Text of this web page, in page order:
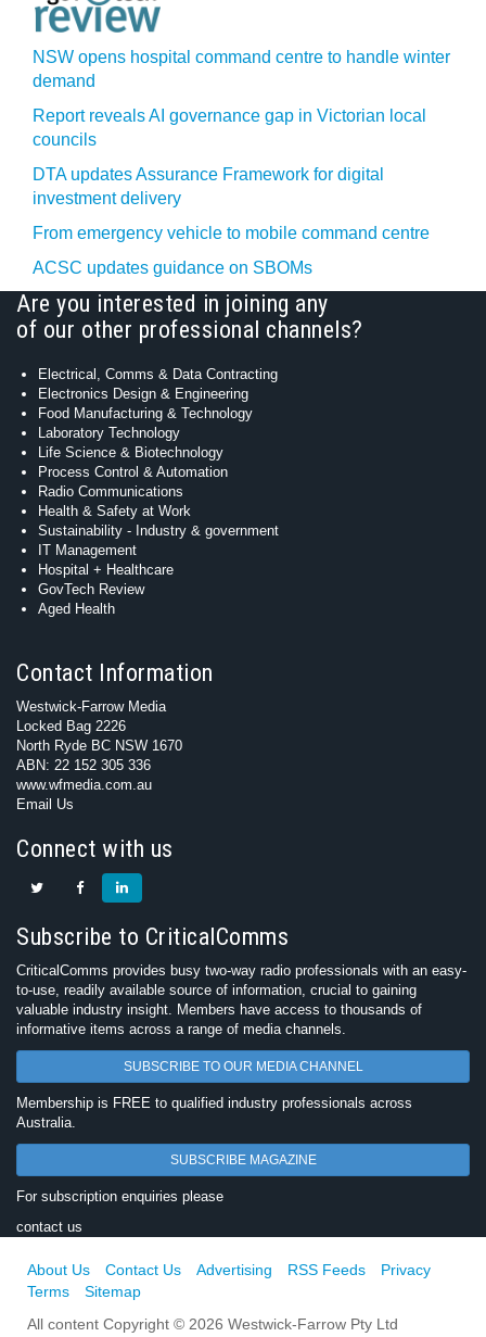
NSW opens hospital command centre to handle winter
demand
Report reveals AI governance gap in Victorian local
councils
DTA updates Assurance Framework for digital
investment delivery
From emergency vehicle to mobile command centre
ACSC updates guidance on SBOMs
Are you interested in joining any
of our other professional channels?
Electrical, Comms & Data Contracting
Electronics Design & Engineering
Food Manufacturing & Technology
Laboratory Technology
Life Science & Biotechnology
Process Control & Automation
Radio Communications
Health & Safety at Work
Sustainability - Industry & government
IT Management
Hospital + Healthcare
GovTech Review
Aged Health
Contact Information
Westwick-Farrow Media
Locked Bag 2226
North Ryde BC NSW 1670
ABN: 22 152 305 336
www.wfmedia.com.au
Email Us
Connect with us
Subscribe to CriticalComms
CriticalComms provides busy two-way radio professionals with an easy-
to-use, readily available source of information, crucial to gaining
valuable industry insight. Members have access to thousands of
informative items across a range of media channels.
SUBSCRIBE TO OUR MEDIA CHANNEL
Membership is FREE to qualified industry professionals across
Australia.
SUBSCRIBE MAGAZINE
For subscription enquiries please
contact us
About Us Contact Us Advertising RSS Feeds
Privacy
Terms
Sitemap
All content Copyright © 2026 Westwick-Farrow Pty Ltd